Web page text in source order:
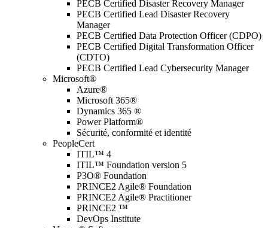
PECB Certified Disaster Recovery Manager
PECB Certified Lead Disaster Recovery
Manager
PECB Certified Data Protection Officer (CDPO)
PECB Certified Digital Transformation Officer
(CDTO)
PECB Certified Lead Cybersecurity Manager
Microsoft®
Azure®
Microsoft 365®
Dynamics 365 ®
Power Platform®
Sécurité, conformité et identité
PeopleCert
ITIL™ 4
ITIL™ Foundation version 5
P3O® Foundation
PRINCE2 Agile® Foundation
PRINCE2 Agile® Practitioner
PRINCE2 ™
DevOps Institute